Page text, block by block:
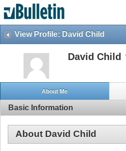
View Profile: David Child
David Child
About Me
Basic Information
About David Child